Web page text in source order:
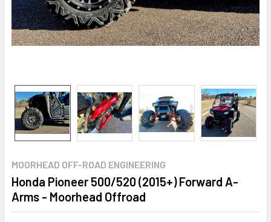
MOORHEAD OFF-ROAD ENGINEERING
Honda Pioneer 500/520 (2015+) Forward A-
Arms - Moorhead Offroad